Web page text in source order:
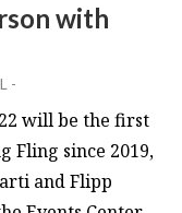
with
-
will be the first
Fling since 2019,
and Flipp